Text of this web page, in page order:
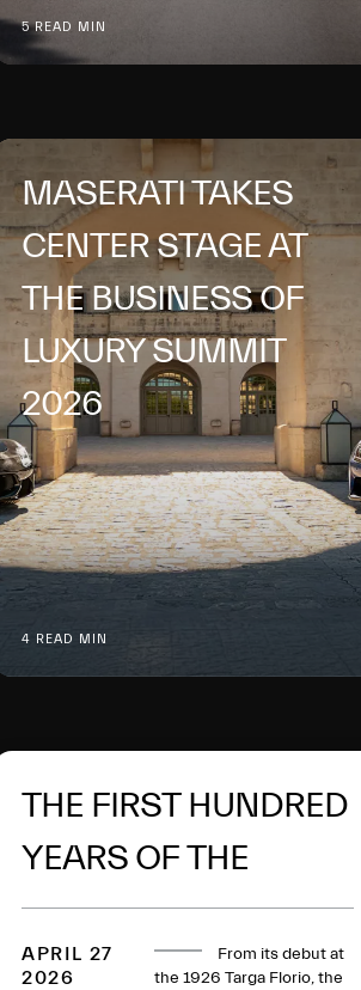
5 READ MIN
MASERATI TAKES
CENTER STAGE AT
THE BUSINESS OF
LUXURY SUMMIT
2026
4 READ MIN
THE FIRST HUNDRED
YEARS OF THE
MASERATI TRIDENT
APRIL 27
2026
From its debut at
the 1926 Targa Florio, the